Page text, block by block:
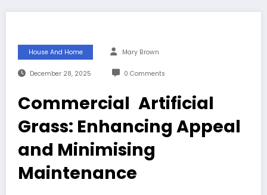
House And Home Mary Brown
December 28, 2025 0 Comments
Commercial Artificial
Grass: Enhancing Appeal
and Minimising
Maintenance